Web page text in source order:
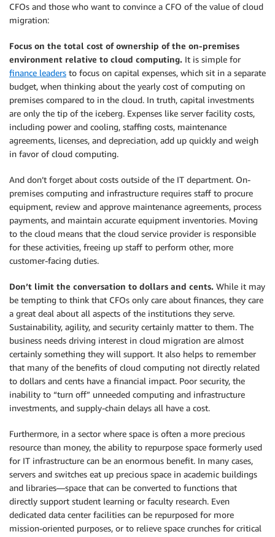
CFOs and those who want to convince a CFO of the value of cloud
migration:
Focus on the total cost of ownership of the on-premises
environment relative to cloud computing. It is simple for
finance leaders to focus on capital expenses, which sit in a separate
budget, when thinking about the yearly cost of computing on
premises compared to in the cloud. In truth, capital investments
are only the tip of the iceberg. Expenses like server facility costs,
including power and cooling, staffing costs, maintenance
agreements, licenses, and depreciation, add up quickly and weigh
in favor of cloud computing.
And don’t forget about costs outside of the IT department. On-
premises computing and infrastructure requires staff to procure
equipment, review and approve maintenance agreements, process
payments, and maintain accurate equipment inventories. Moving
to the cloud means that the cloud service provider is responsible
for these activities, freeing up staff to perform other, more
customer-facing duties.
Don’t limit the conversation to dollars and cents. While it may
be tempting to think that CFOs only care about finances, they care
a great deal about all aspects of the institutions they serve.
Sustainability, agility, and security certainly matter to them. The
business needs driving interest in cloud migration are almost
certainly something they will support. It also helps to remember
that many of the benefits of cloud computing not directly related
to dollars and cents have a financial impact. Poor security, the
inability to “turn off” unneeded computing and infrastructure
investments, and supply-chain delays all have a cost.
Furthermore, in a sector where space is often a more precious
resource than money, the ability to repurpose space formerly used
for IT infrastructure can be an enormous benefit. In many cases,
servers and switches eat up precious space in academic buildings
and libraries—space that can be converted to functions that
directly support student learning or faculty research. Even
dedicated data center facilities can be repurposed for more
mission-oriented purposes, or to relieve space crunches for critical